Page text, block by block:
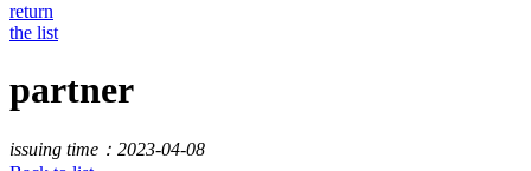
return
the list
partner
issuing time：2023-04-08